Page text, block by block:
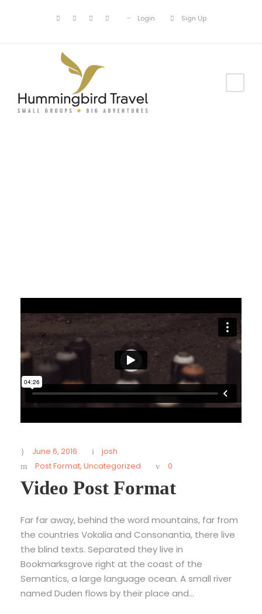
Login Sign Up
June 6, 2016
josh
Post Format, Uncategorized 0
Video Post Format
Far far away, behind the word mountains, far from
the countries Vokalia and Consonantia, there live
the blind texts. Separated they live in
Bookmarksgrove right at the coast of the
Semantics, a large language ocean. A small river
named Duden flows by their place and...